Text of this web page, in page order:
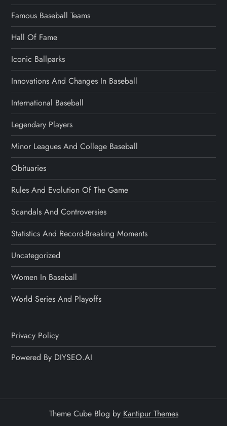
Famous Baseball Teams
Hall Of Fame
Iconic Ballparks
Innovations And Changes In Baseball
International Baseball
Legendary Players
Minor Leagues And College Baseball
Obituaries
Rules And Evolution Of The Game
Scandals And Controversies
Statistics And Record-Breaking Moments
Uncategorized
Women In Baseball
World Series And Playoffs
Privacy Policy
Powered By DIYSEO.AI
Theme Cube Blog by Kantipur Themes